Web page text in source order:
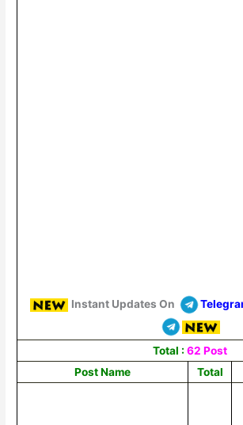
Instant Updates On
Total :62 Post
Post Name
Total